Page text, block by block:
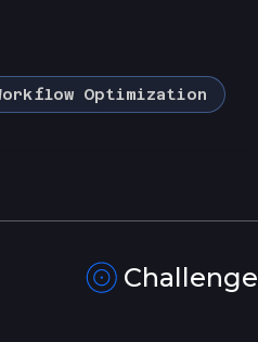
Optimization
Challenge